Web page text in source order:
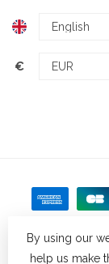
€
By using our
help us make